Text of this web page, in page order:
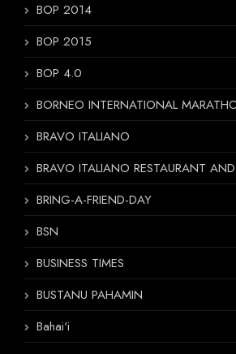
BOP 2014
BOP 2015
BOP 4.0
BORNEO INTERNATIONAL
BRAVO ITALIANO
BRAVO ITALIANO RESTAURANT
BRING-A-FRIEND-DAY
BSN
BUSINESS TIMES
BUSTANU PAHAMIN
Bahai'i